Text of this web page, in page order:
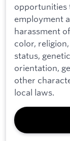
opportunities
employment
harassment
color,
status,
orientation,
other
local laws.